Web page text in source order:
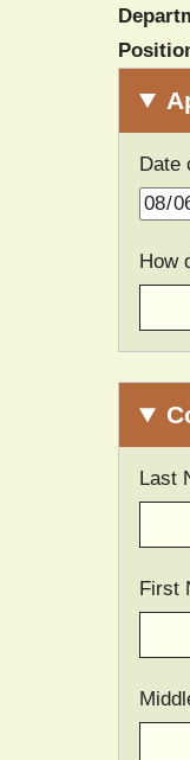
Date
Date
How
Last
First